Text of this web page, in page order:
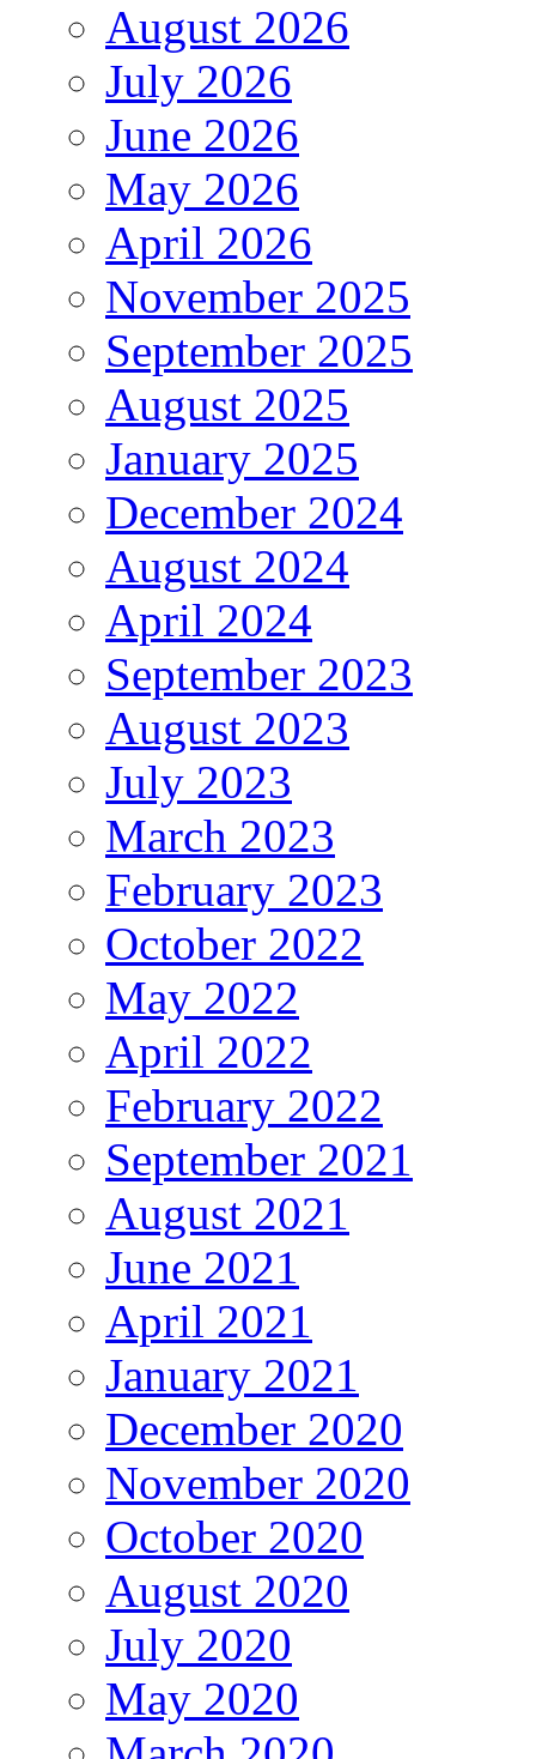
August 2026
July 2026
June 2026
May 2026
April 2026
November 2025
September 2025
August 2025
January 2025
December 2024
August 2024
April 2024
September 2023
August 2023
July 2023
March 2023
February 2023
October 2022
May 2022
April 2022
February 2022
September 2021
August 2021
June 2021
April 2021
January 2021
December 2020
November 2020
October 2020
August 2020
July 2020
May 2020